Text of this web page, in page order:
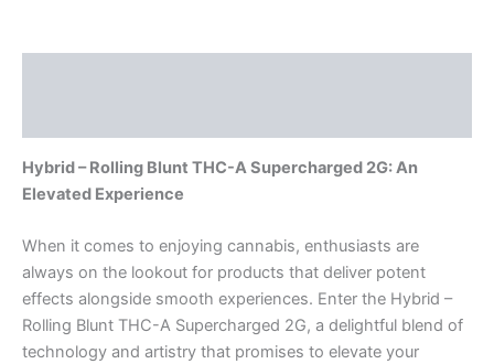
Hybrid – Rolling Blunt THC-A Supercharged 2G: An
Elevated Experience
When it comes to enjoying cannabis, enthusiasts are
always on the lookout for products that deliver potent
effects alongside smooth experiences. Enter the Hybrid –
Rolling Blunt THC-A Supercharged 2G, a delightful blend of
technology and artistry that promises to elevate your